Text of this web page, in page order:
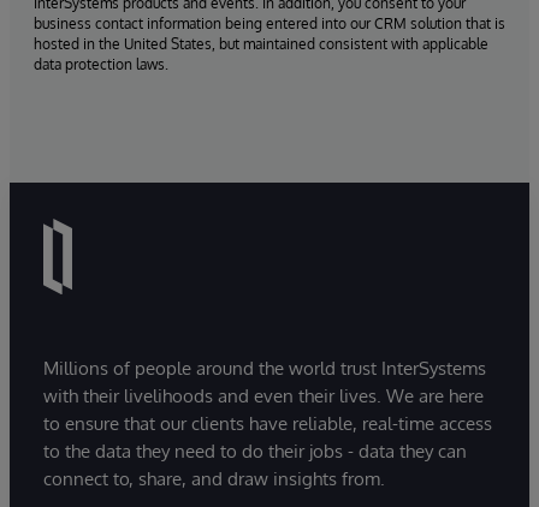
business contact information being entered into our CRM solution that is
hosted in the United States, but maintained consistent with applicable
data protection laws.
Millions of people around the world trust InterSystems
with their livelihoods and even their lives. We are here
to ensure that our clients have reliable, real-time access
to the data they need to do their jobs - data they can
connect to, share, and draw insights from.